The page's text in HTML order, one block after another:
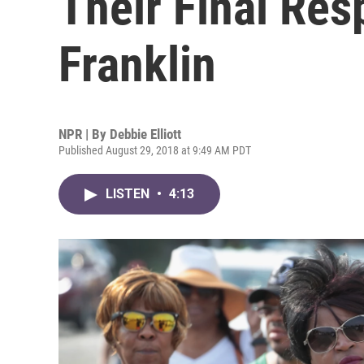
Franklin
NPR | By Debbie Elliott
Published August 29, 2018 at 9:49 AM PDT
LISTEN • 4:13